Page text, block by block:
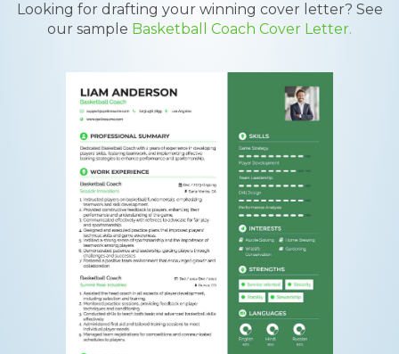
Looking for drafting your winning cover letter? See
our sample Basketball Coach Cover Letter.